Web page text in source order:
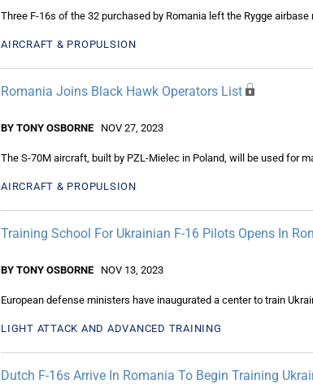
Three F-16s of the 32 purchased by Romania left the Rygge
AIRCRAFT & PROPULSION
Romania Joins Black Hawk Operators List
BY TONY OSBORNE NOV 27, 2023
The S-70M aircraft, built by PZL-Mielec in Poland, will be used for
AIRCRAFT & PROPULSION
Training School For Ukrainian F-16 Pilots Opens In
BY TONY OSBORNE NOV 13, 2023
European defense ministers have inaugurated a center to train
LIGHT ATTACK AND ADVANCED TRAINING
Dutch F-16s Arrive In Romania To Begin Training